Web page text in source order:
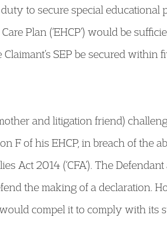
to secure special educational
Plan (‘EHCP’) would be
SEP be secured within
and litigation friend)
F of his EHCP, in breach of the
Act 2014 (‘CFA’). The
the making of a declaration.
compel it to comply with its